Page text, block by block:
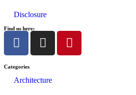
Disclosure
Find us here:
Categories
Architecture